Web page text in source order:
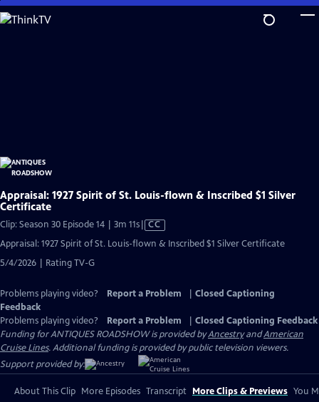
Skip
to
Appraisal: 1927 Spirit of St. Louis-flown & Inscribed $1 Silver
Certificate
Clip: Season 30 Episode 14 | 3m 11sVideo
CC
Appraisal: 1927 Spirit of St. Louis-flown & Inscribed $1 Silver Certificate
5/4/2026 | Rating TV-G
Problems playing video? Report a Problem
Closed Captioning
Feedback
Problems playing video?
Report a Problem
Closed Captioning Feedback
Funding for ANTIQUES ROADSHOW is provided byAncestryandAmerican
Cruise Lines. Additional funding is provided by public television viewers.
Support provided by:
About This Clip More Episodes Transcript More Clips & Previews You